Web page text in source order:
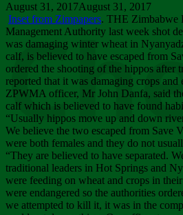
August 31, 2017August 31, 2017
Inset from Zimpapers. THE Zimbabwe
Management Authority last week shot
was damaging winter wheat in
calf, is believed to have escaped from
ordered the shooting of the hippos after
reported that it was damaging crops and
ZPWMA officer, Mr John Danfa, said
calf which is believed to have found
“Usually hippos move up and down
We believe the two escaped from Save
were both females and they do not
“They are believed to have separated.
traditional leaders in Hot Springs and
were feeding on wheat and crops in
were endangered so the authorities
we attempted to kill it, it was in the